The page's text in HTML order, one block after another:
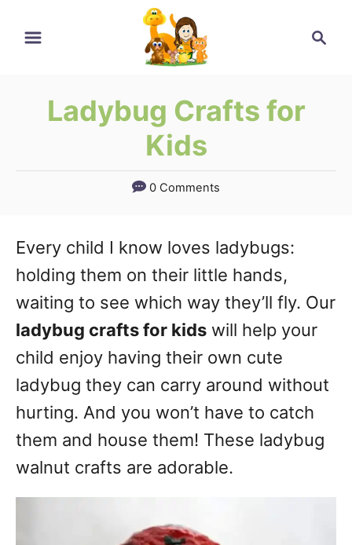
Search
Ladybug Crafts for
Kids
0 Comments
Every child I know loves ladybugs:
holding them on their little hands,
waiting to see which way they’ll fly. Our
ladybug crafts for kids will help your
child enjoy having their own cute
ladybug they can carry around without
hurting. And you won’t have to catch
them and house them! These ladybug
walnut crafts are adorable.